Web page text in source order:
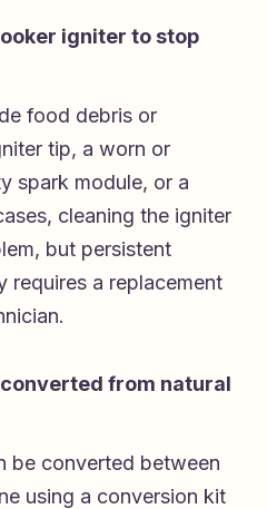
igniter to stop
food debris or
tip, a worn or
spark module, or a
cleaning the igniter
but persistent
requires a replacement
from natural
be converted between
using a conversion kit